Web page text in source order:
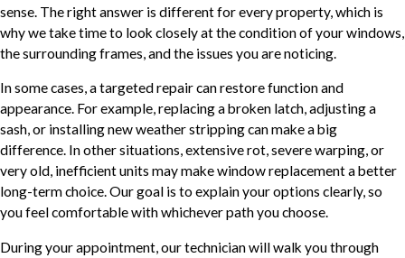
sense. The right answer is different for every property, which is
why we take time to look closely at the condition of your windows,
the surrounding frames, and the issues you are noticing.
In some cases, a targeted repair can restore function and
appearance. For example, replacing a broken latch, adjusting a
sash, or installing new weather stripping can make a big
difference. In other situations, extensive rot, severe warping, or
very old, inefficient units may make window replacement a better
long-term choice. Our goal is to explain your options clearly, so
you feel comfortable with whichever path you choose.
During your appointment, our technician will walk you through